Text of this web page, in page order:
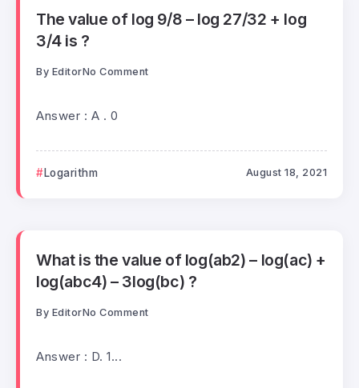
The value of log 9/8 – log 27/32 + log
3/4 is ?
By EditorNo Comment
Answer : A . 0
Logarithm August 18, 2021
What is the value of log(ab2) – log(ac) +
log(abc4) – 3log(bc) ?
By EditorNo Comment
Answer : D. 1...